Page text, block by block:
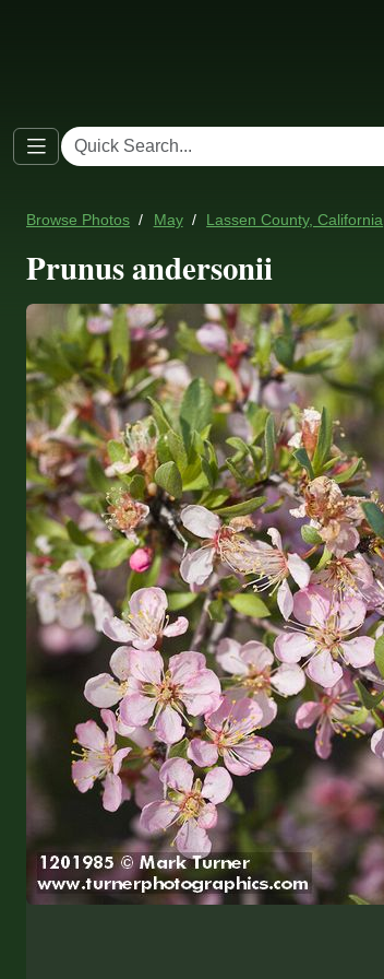
Browse Photos May Lassen County, California
Prunus andersonii